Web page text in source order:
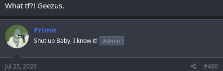
What tf?! Geezus.
Prime
Shut up Baby, I know it! Admin
Jul 25, 2026 #480